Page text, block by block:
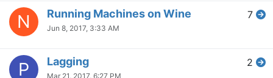
N Running Machines on Wine
Jun 8, 2017, 3:33 AM
7
P Lagging
Mar 21, 2017, 6:27 PM
2